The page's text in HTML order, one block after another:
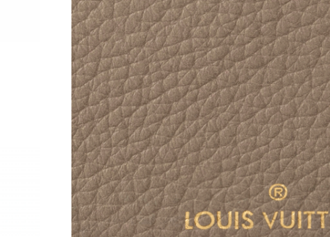
Just Sold: Peter from Kansas City on Jun 29, 2026 at 3:13 PM.
Just Sold: Olivia from Denver on Aug 03, 2026 at 9:43 AM.
Just Sold: Yara from Atlanta on Jun 30, 2026 at 3:36 PM.
Just Sold: Lily from Singapore on May 26, 2026 at 4:07 PM.
Just Sold: Helen from Sacramento on Jun 09, 2026 at 12:31 PM.
Just Sold: Jack from Sydney on Jul 22, 2026 at 8:46 PM.
Just Sold: Vince from Kansas City on May 13, 2026 at 4:36 PM.
Just Sold: Megan from Las Vegas on May 13, 2026 at 9:02 AM.